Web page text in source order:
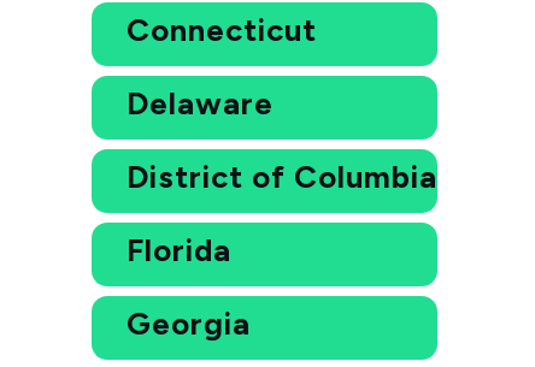
Connecticut
Delaware
District of Columbia
Florida
Georgia